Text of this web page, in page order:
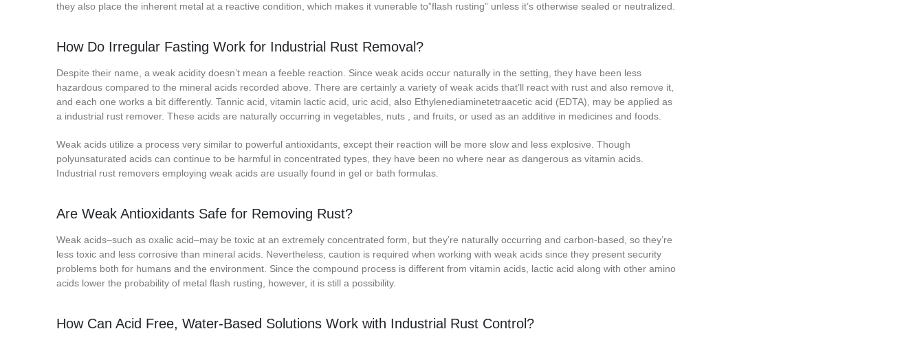
they also place the inherent metal at a reactive condition, which makes it vunerable to”flash rusting” unless it’s otherwise sealed or neutralized.
How Do Irregular Fasting Work for Industrial Rust Removal?
Despite their name, a weak acidity doesn’t mean a feeble reaction. Since weak acids occur naturally in the setting, they have been less
hazardous compared to the mineral acids recorded above. There are certainly a variety of weak acids that’ll react with rust and also remove it,
and each one works a bit differently. Tannic acid, vitamin lactic acid, uric acid, also Ethylenediaminetetraacetic acid (EDTA), may be applied as
a industrial rust remover. These acids are naturally occurring in vegetables, nuts , and fruits, or used as an additive in medicines and foods.
Weak acids utilize a process very similar to powerful antioxidants, except their reaction will be more slow and less explosive. Though
polyunsaturated acids can continue to be harmful in concentrated types, they have been no where near as dangerous as vitamin acids.
Industrial rust removers employing weak acids are usually found in gel or bath formulas.
Are Weak Antioxidants Safe for Removing Rust?
Weak acids–such as oxalic acid–may be toxic at an extremely concentrated form, but they’re naturally occurring and carbon-based, so they’re
less toxic and less corrosive than mineral acids. Nevertheless, caution is required when working with weak acids since they present security
problems both for humans and the environment. Since the compound process is different from vitamin acids, lactic acid along with other amino
acids lower the probability of metal flash rusting, however, it is still a possibility.
How Can Acid Free, Water-Based Solutions Work with Industrial Rust Control?